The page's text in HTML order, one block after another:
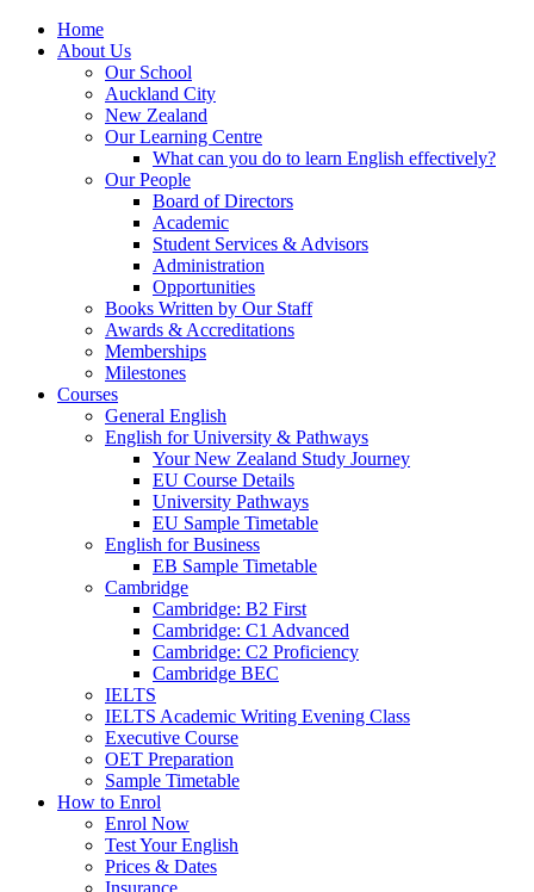
Home
About Us
Our School
Auckland City
New Zealand
Our Learning Centre
What can you do to learn English effectively?
Our People
Board of Directors
Academic
Student Services & Advisors
Administration
Opportunities
Books Written by Our Staff
Awards & Accreditations
Memberships
Milestones
Courses
General English
English for University & Pathways
Your New Zealand Study Journey
EU Course Details
University Pathways
EU Sample Timetable
English for Business
EB Sample Timetable
Cambridge
Cambridge: B2 First
Cambridge: C1 Advanced
Cambridge: C2 Proficiency
Cambridge BEC
IELTS
IELTS Academic Writing Evening Class
Executive Course
OET Preparation
Sample Timetable
How to Enrol
Enrol Now
Test Your English
Prices & Dates
Insurance